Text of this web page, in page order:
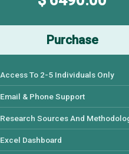
Purchase
Access To 2-5 Individuals Only
Email & Phone Support
Research Sources And
Excel Dashboard